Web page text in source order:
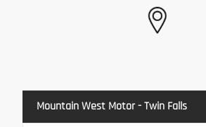
Mountain West Motor - Twin Falls